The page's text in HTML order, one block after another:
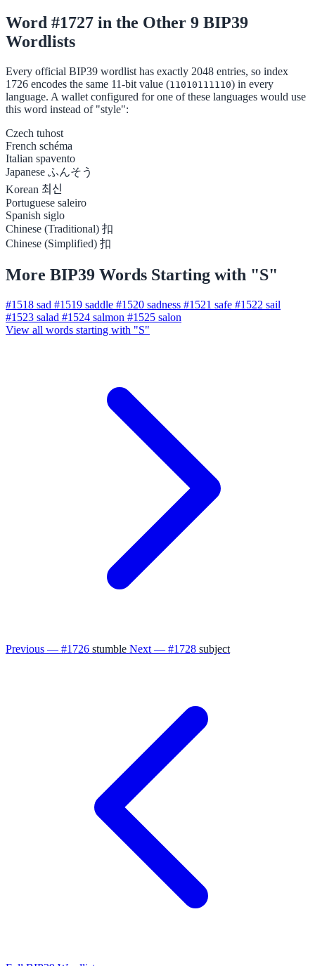
Word #1727 in the Other 9 BIP39
Wordlists
Every official BIP39 wordlist has exactly 2048 entries, so index
1726 encodes the same 11-bit value (11010111110) in every
language. A wallet configured for one of these languages would use
this word instead of "style":
Czech tuhost
French schéma
Italian spavento
Japanese ふんそう
Korean 최신
Portuguese saleiro
Spanish siglo
Chinese (Traditional) 扣
Chinese (Simplified) 扣
More BIP39 Words Starting with "S"
#1518 sad #1519 saddle #1520 sadness #1521 safe #1522 sail
#1523 salad #1524 salmon #1525 salon
View all words starting with "S"
Previous — #1726 stumble Next — #1728 subject